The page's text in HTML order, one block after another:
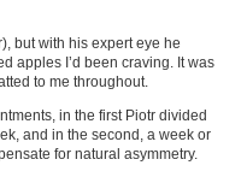
but with his expert eye he
apples I’d been craving. It was
to me throughout.
in the first Piotr divided
and in the second, a week or
for natural asymmetry.